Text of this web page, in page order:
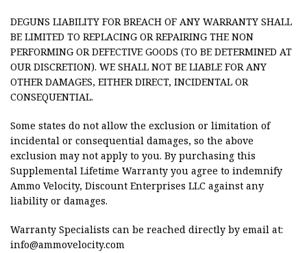
DEGUNS LIABILITY FOR BREACH OF ANY WARRANTY SHALL
BE LIMITED TO REPLACING OR REPAIRING THE NON
PERFORMING OR DEFECTIVE GOODS (TO BE DETERMINED AT
OUR DISCRETION). WE SHALL NOT BE LIABLE FOR ANY
OTHER DAMAGES, EITHER DIRECT, INCIDENTAL OR
CONSEQUENTIAL.
Some states do not allow the exclusion or limitation of
incidental or consequential damages, so the above
exclusion may not apply to you. By purchasing this
Supplemental Lifetime Warranty you agree to indemnify
Ammo Velocity, Discount Enterprises LLC against any
liability or damages.
Warranty Specialists can be reached directly by email at:
info@ammovelocity.com